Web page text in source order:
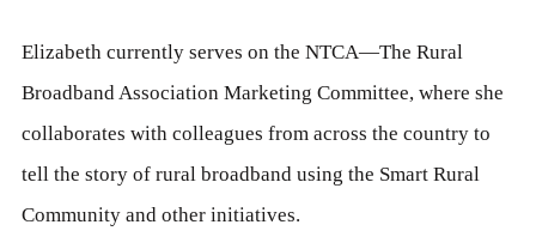
Elizabeth currently serves on the NTCA—The Rural
Broadband Association Marketing Committee, where she
collaborates with colleagues from across the country to
tell the story of rural broadband using the Smart Rural
Community and other initiatives.